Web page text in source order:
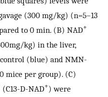
(300 mg/kg) (n=5–13
to 0 min. (B) NAD+
kg) in the liver,
(blue) and NMN-
mice per group). (C)
(C13-D-NAD+) were